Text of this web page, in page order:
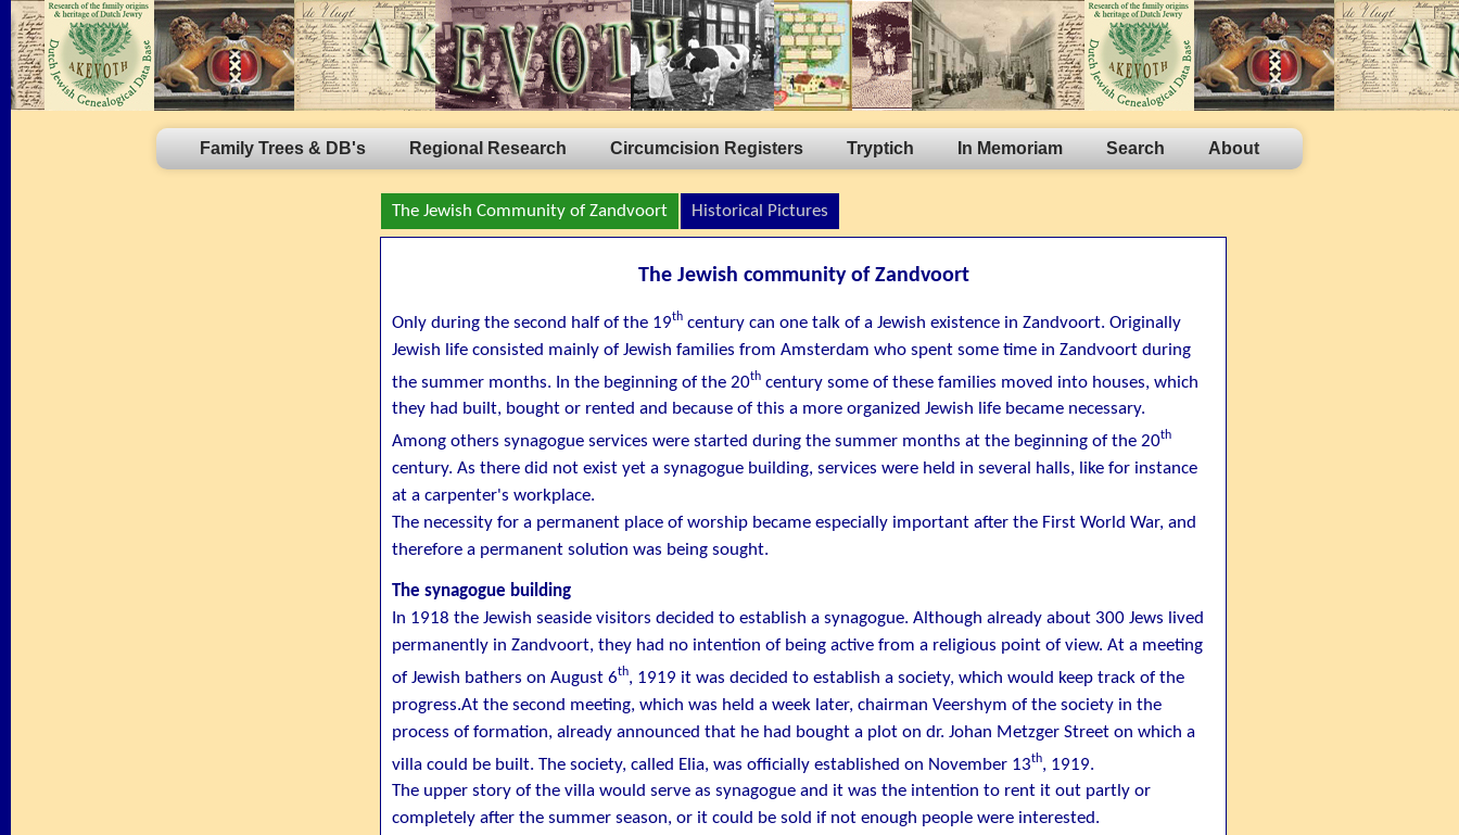
Family Trees & DB's Regional Research Circumcision Registers Tryptich In Memoriam Search About
The Jewish Community of Zandvoort Historical Pictures
The Jewish community of Zandvoort
Only during the second half of the 19th century can one talk of a Jewish existence in Zandvoort. Originally
Jewish life consisted mainly of Jewish families from Amsterdam who spent some time in Zandvoort during
the summer months. In the beginning of the 20th century some of these families moved into houses, which
they had built, bought or rented and because of this a more organized Jewish life became necessary.
Among others synagogue services were started during the summer months at the beginning of the 20th
century. As there did not exist yet a synagogue building, services were held in several halls, like for instance
at a carpenter's workplace.
The necessity for a permanent place of worship became especially important after the First World War, and
therefore a permanent solution was being sought.
The synagogue building
In 1918 the Jewish seaside visitors decided to establish a synagogue. Although already about 300 Jews lived
permanently in Zandvoort, they had no intention of being active from a religious point of view. At a meeting
of Jewish bathers on August 6th, 1919 it was decided to establish a society, which would keep track of the
progress.At the second meeting, which was held a week later, chairman Veershym of the society in the
process of formation, already announced that he had bought a plot on dr. Johan Metzger Street on which a
villa could be built. The society, called Elia, was officially established on November 13th, 1919.
The upper story of the villa would serve as synagogue and it was the intention to rent it out partly or
completely after the summer season, or it could be sold if not enough people were interested.